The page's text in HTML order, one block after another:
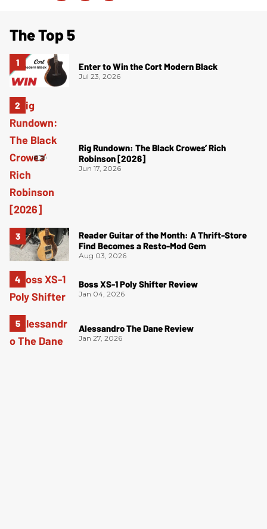
The Top 5
Enter to Win the Cort Modern Black
Jul 23, 2026
Rig Rundown: The Black Crowes’ Rich
Robinson [2026]
Jun 17, 2026
Reader Guitar of the Month: A Thrift-Store
Find Becomes a Resto-Mod Gem
Aug 03, 2026
Boss XS-1 Poly Shifter Review
Jan 04, 2026
Alessandro The Dane Review
Jan 27, 2026